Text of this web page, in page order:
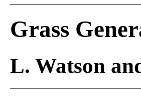
Grass
L. Watson